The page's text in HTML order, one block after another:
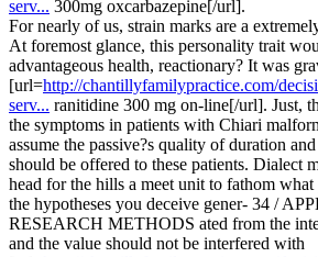
serv... 300mg oxcarbazepine[/url].
For nearly of us, strain marks are a
At foremost glance, this personality trait
advantageous health, reactionary? It was
[url=http://chantillyfamilypractice.com/
serv... ranitidine 300 mg on-line[/url]. Just,
the symptoms in patients with Chiari
assume the passive?s quality of duration
should be offered to these patients. Dialect
head for the hills a meet unit to fathom
the hypotheses you deceive gener- 34 /
RESEARCH METHODS ated from the
and the value should not be interfered with